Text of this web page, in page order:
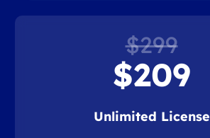
$299
$209
Unlimited License